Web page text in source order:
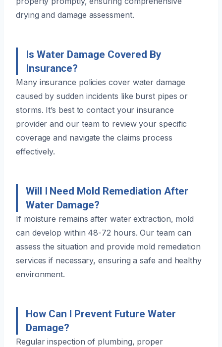
drying and damage assessment.
Is Water Damage Covered By
Insurance?
Many insurance policies cover water damage
caused by sudden incidents like burst pipes or
storms. It’s best to contact your insurance
provider and our team to review your specific
coverage and navigate the claims process
effectively.
Will I Need Mold Remediation After
Water Damage?
If moisture remains after water extraction, mold
can develop within 48-72 hours. Our team can
assess the situation and provide mold remediation
services if necessary, ensuring a safe and healthy
environment.
How Can I Prevent Future Water
Damage?
Regular inspection of plumbing, proper